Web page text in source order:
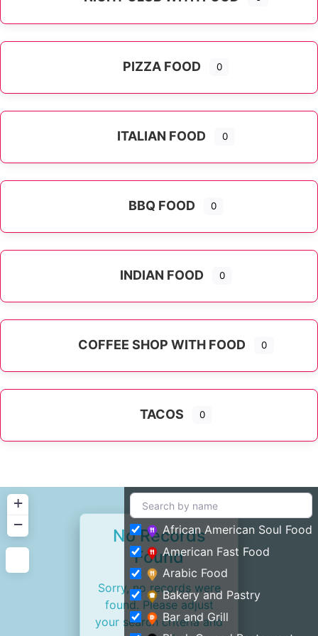
PIZZA FOOD 0
ITALIAN FOOD 0
BBQ FOOD 0
INDIAN FOOD 0
COFFEE SHOP WITH FOOD 0
TACOS 0
+
−
No Records
Found
Sorry, no records were
found. Please adjust
your search criteria and
African American Soul Food
American Fast Food
Arabic Food
Bakery and Pastry
Bar and Grill